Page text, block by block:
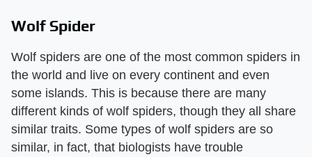
Wolf Spider
Wolf spiders are one of the most common spiders in
the world and live on every continent and even
some islands. This is because there are many
different kinds of wolf spiders, though they all share
similar traits. Some types of wolf spiders are so
similar, in fact, that biologists have trouble